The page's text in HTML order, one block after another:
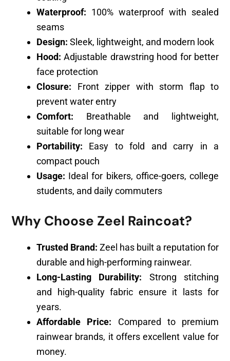
Waterproof: 100% waterproof with sealed
seams
Design: Sleek, lightweight, and modern look
Hood: Adjustable drawstring hood for better
face protection
Closure: Front zipper with storm flap to
prevent water entry
Comfort: Breathable and lightweight,
suitable for long wear
Portability: Easy to fold and carry in a
compact pouch
Usage: Ideal for bikers, office-goers, college
students, and daily commuters
Why Choose Zeel Raincoat?
Trusted Brand: Zeel has built a reputation for
durable and high-performing rainwear.
Long-Lasting Durability: Strong stitching
and high-quality fabric ensure it lasts for
years.
Affordable Price: Compared to premium
rainwear brands, it offers excellent value for
money.